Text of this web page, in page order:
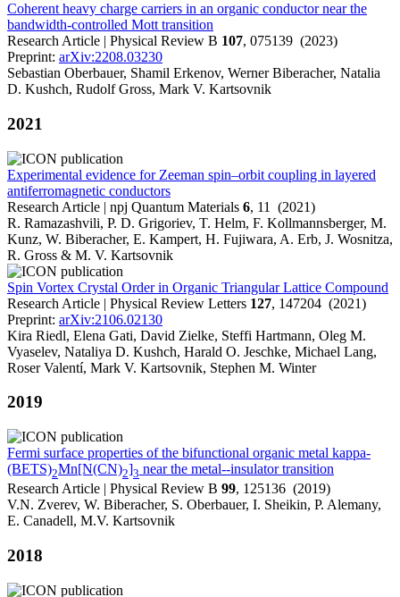
Coherent heavy charge carriers in an organic conductor near the
bandwidth-controlled Mott transition
Research Article | Physical Review B 107, 075139 (2023)
Preprint: arXiv:2208.03230
Sebastian Oberbauer, Shamil Erkenov, Werner Biberacher, Natalia
D. Kushch, Rudolf Gross, Mark V. Kartsovnik
2021
Experimental evidence for Zeeman spin–orbit coupling in layered
antiferromagnetic conductors
Research Article | npj Quantum Materials 6, 11 (2021)
R. Ramazashvili, P. D. Grigoriev, T. Helm, F. Kollmannsberger, M.
Kunz, W. Biberacher, E. Kampert, H. Fujiwara, A. Erb, J. Wosnitza,
R. Gross & M. V. Kartsovnik
Spin Vortex Crystal Order in Organic Triangular Lattice Compound
Research Article | Physical Review Letters 127, 147204 (2021)
Preprint: arXiv:2106.02130
Kira Riedl, Elena Gati, David Zielke, Steffi Hartmann, Oleg M.
Vyaselev, Nataliya D. Kushch, Harald O. Jeschke, Michael Lang,
Roser Valentí, Mark V. Kartsovnik, Stephen M. Winter
2019
Fermi surface properties of the bifunctional organic metal kappa-
(BETS)2Mn[N(CN)2]3 near the metal--insulator transition
Research Article | Physical Review B 99, 125136 (2019)
V.N. Zverev, W. Biberacher, S. Oberbauer, I. Sheikin, P. Alemany,
E. Canadell, M.V. Kartsovnik
2018